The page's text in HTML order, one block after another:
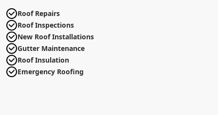
Roof Repairs
Roof Inspections
New Roof Installations
Gutter Maintenance
Roof Insulation
Emergency Roofing